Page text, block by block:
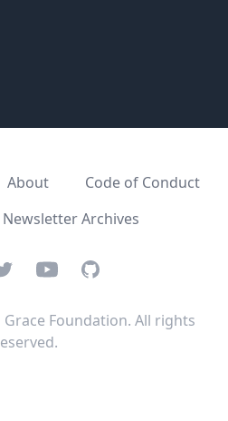
About
Code of Conduct
Newsletter Archives
YoutubeGitHub
Grace Foundation. All rights